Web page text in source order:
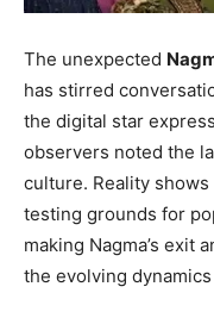
The unexpected
has stirred
the digital star
observers noted the
culture. Reality
testing grounds for
making Nagma’s exit
the evolving